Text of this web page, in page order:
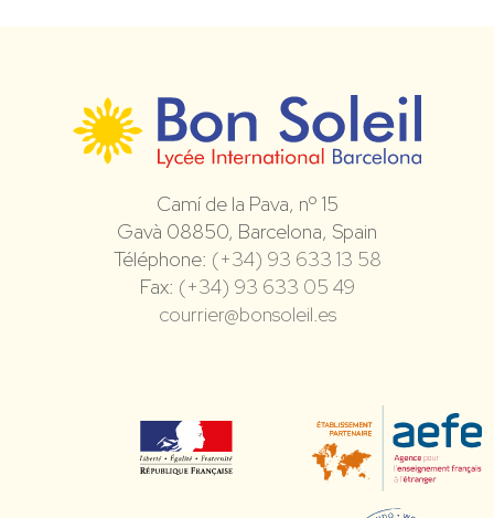
Camí de la Pava, nº 15
Gavà 08850, Barcelona, Spain
Téléphone: (+34) 93 633 13 58
Fax: (+34) 93 633 05 49
courrier@bonsoleil.es